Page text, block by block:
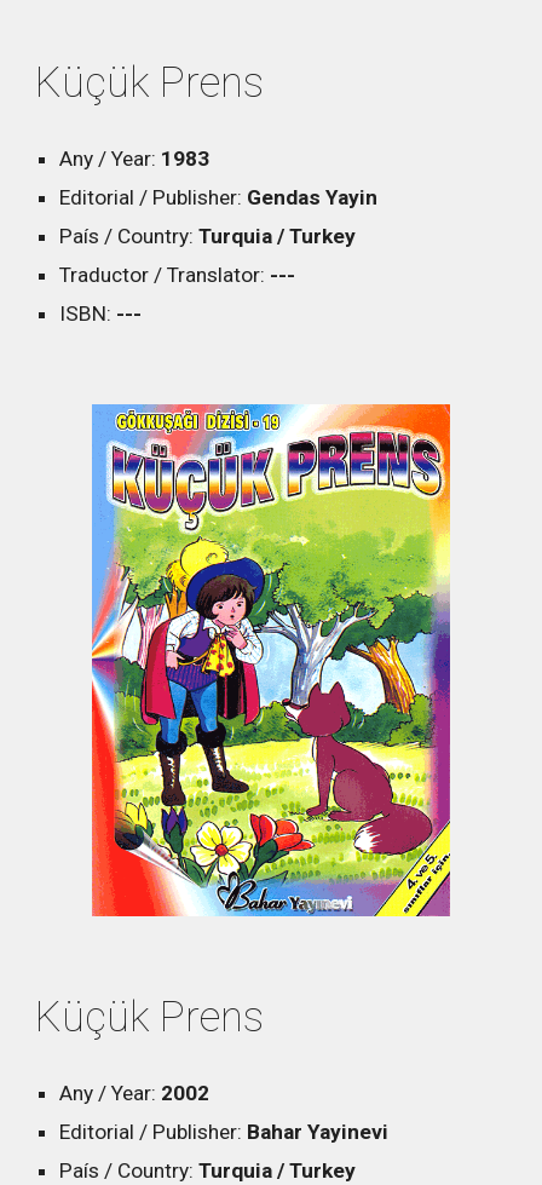
Küçük Prens
Any / Year: 1983
Editorial / Publisher: Gendas Yayin
País / Country:Turquia / Turkey
Traductor / Translator: ---
ISBN: ---
Küçük Prens
Any / Year: 2002
Editorial / Publisher: Bahar Yayinevi
País / Country:Turquia / Turkey